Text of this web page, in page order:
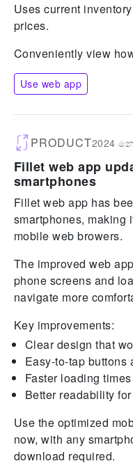
Uses current
prices.
Conveniently view
Use web app
PRODUCT2024
Fillet web app
smartphones
Fillet web app has
smartphones, making
mobile web browers.
The improved web
phone screens and
navigate more
Key improvements:
Clear design that
Easy-to-tap buttons
Faster loading times
Better readability
Use the optimized
now, with any
download required.